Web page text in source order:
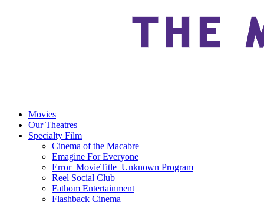
Movies
Our Theatres
Specialty Film
Cinema of the Macabre
Emagine For Everyone
Error_MovieTitle_Unknown Program
Reel Social Club
Fathom Entertainment
Flashback Cinema